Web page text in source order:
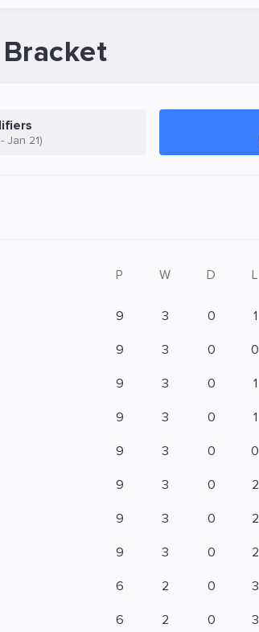
Jan 21)
P W D L
9 3 0 1
9 3 0 0
9 3 0 1
9 3 0 1
9 3 0 0
9 3 0 2
9 3 0 2
9 3 0 2
6 2 0 3
6 2 0 3